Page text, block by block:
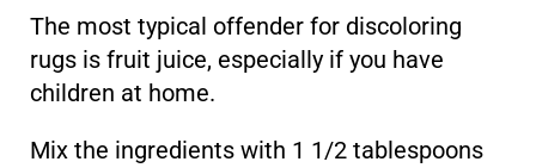
The most typical offender for discoloring
rugs is fruit juice, especially if you have
children at home.
Mix the ingredients with 1 1/2 tablespoons